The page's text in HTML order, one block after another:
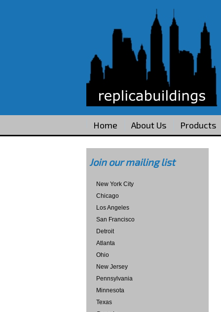
Home About Us Products
Join our mailing list
New York City
Chicago
Los Angeles
San Francisco
Detroit
Atlanta
Ohio
New Jersey
Pennsylvania
Minnesota
Texas